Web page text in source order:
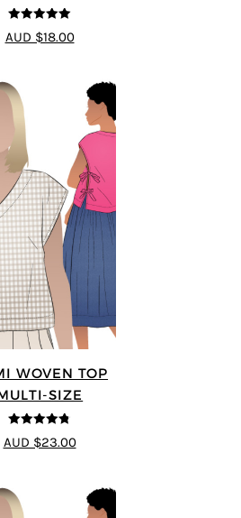
5out of 5
AUD $18.00
WOVEN TOP
SIZE
4.75
out of
5
AUD $23.00